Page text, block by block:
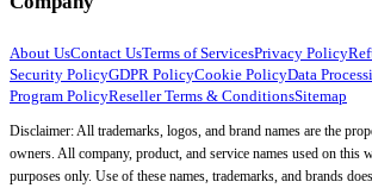
About UsContact UsTerms of ServicesPrivacy Policy
Security PolicyGDPR PolicyCookie PolicyData
Program PolicyReseller Terms & ConditionsSitemap
Disclaimer: All trademarks, logos, and brand names are the
owners. All company, product, and service names used on this
purposes only. Use of these names, trademarks, and brands